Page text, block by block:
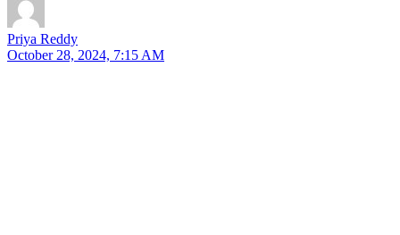
Priya Reddy
October 28, 2024, 7:15 AM